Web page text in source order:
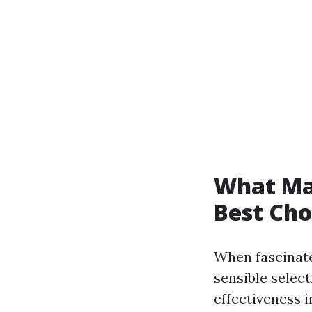
What
Best
When
sensible
effectiveness